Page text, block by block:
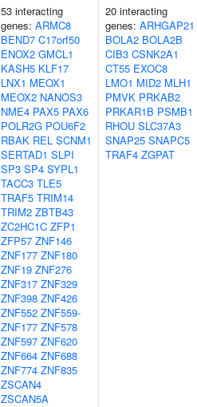
53 interacting
genes: ARMC8
BEND7 C17orf50
ENOX2 GMCL1
KASH5 KLF17
LNX1 MEOX1
MEOX2 NANOS3
NME4 PAX5 PAX6
POLR2G POU6F2
RBAK REL SCNM1
SERTAD1 SLPI
SP3 SP4 SYPL1
TACC3 TLE5
TRAF5 TRIM14
TRIM2 ZBTB43
ZC2HC1C ZFP1
ZFP57 ZNF146
ZNF177 ZNF180
ZNF19 ZNF276
ZNF317 ZNF329
ZNF398 ZNF426
ZNF552 ZNF559-
ZNF177 ZNF578
ZNF597 ZNF620
ZNF664 ZNF688
ZNF774 ZNF835
ZSCAN4
ZSCAN5A
20 interacting
genes: ARHGAP21
BOLA2 BOLA2B
CIB3 CSNK2A1
CT55 EXOC8
LMO1 MID2 MLH1
PMVK PRKAB2
PRKAR1B PSMB1
RHOU SLC37A3
SNAP25 SNAPC5
TRAF4 ZGPAT